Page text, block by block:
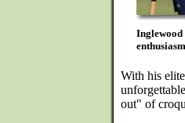
Inglewood
With his
out" of